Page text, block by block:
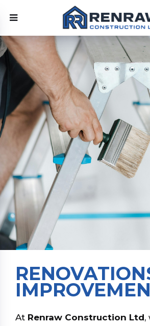
At Renraw Construction Ltd,